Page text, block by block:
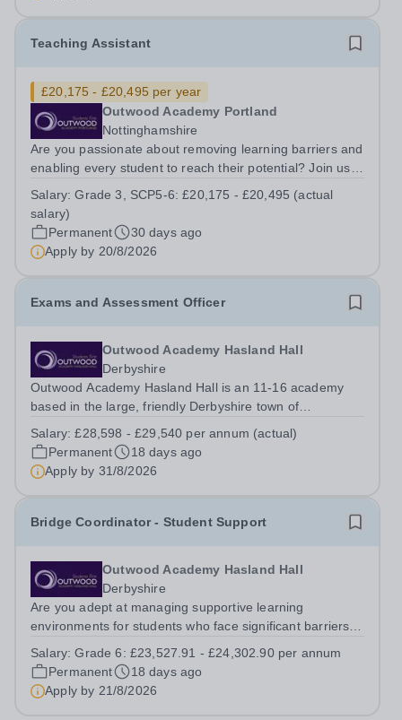
Teaching Assistant
£20,175 - £20,495 per year
Outwood Academy Portland
Nottinghamshire
Are you passionate about removing learning barriers and
enabling every student to reach their potential? Join us
implement tailored learning activities and provide
essential academic and...
Salary:Grade 3, SCP5-6: £20,175 - £20,495 (actual
salary)
Permanent
30 days ago
Apply by 20/8/2026
Exams and Assessment Officer
Outwood Academy Hasland Hall
Derbyshire
Outwood Academy Hasland Hall is an 11-16 academy
based in the large, friendly Derbyshire town of
became part of the Outwood Family of Schools in 2021,
and as part of Outwood Grange Academies...
Salary:£28,598 - £29,540 per annum (actual)
Permanent
18 days ago
Apply by 31/8/2026
Bridge Coordinator - Student Support
Outwood Academy Hasland Hall
Derbyshire
Are you adept at managing supportive learning
environments for students who face significant barriers to
you will serve as the Gatekeeper and manager of the
Bridge provision. This role is...
Salary:Grade 6: £23,527.91 - £24,302.90 per annum
Permanent
18 days ago
Apply by 21/8/2026